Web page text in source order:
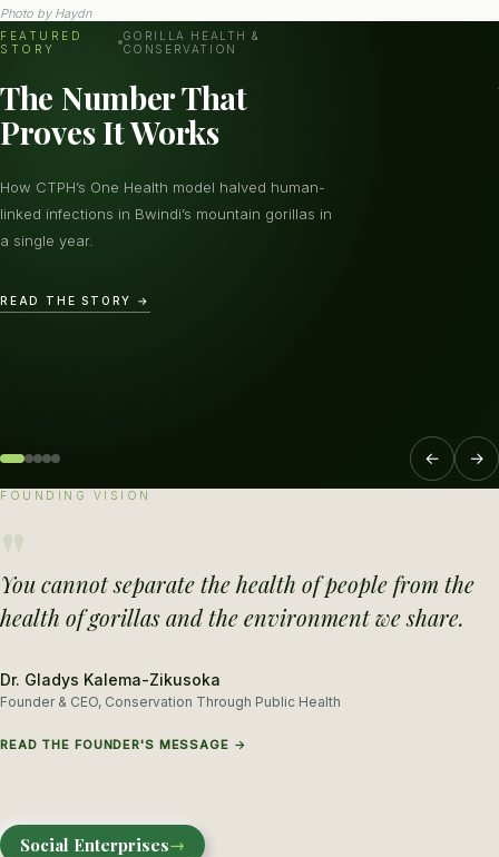
Photo by Haydn
FEATURED
STORY
GORILLA HEALTH &
CONSERVATION
The Number That
Proves It Works
How CTPH’s One Health model halved human-
linked infections in Bwindi’s mountain gorillas in
a single year.
READ THE STORY →
← →
FOUNDING VISION
"
You cannot separate the health of people from the
health of gorillas and the environment we share.
Dr. Gladys Kalema-Zikusoka
Founder & CEO, Conservation Through Public Health
READ THE FOUNDER'S MESSAGE →
Social Enterprises→